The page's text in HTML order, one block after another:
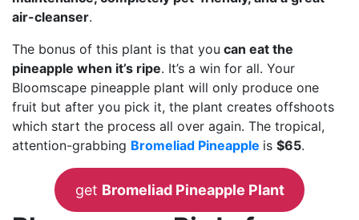
air-cleanser.
The bonus of this plant is that you can eat the
pineapple when it’s ripe. It’s a win for all. Your
Bloomscape pineapple plant will only produce one
fruit but after you pick it, the plant creates offshoots
which start the process all over again. The tropical,
attention-grabbing Bromeliad Pineapple is $65.
get Bromeliad Pineapple Plant